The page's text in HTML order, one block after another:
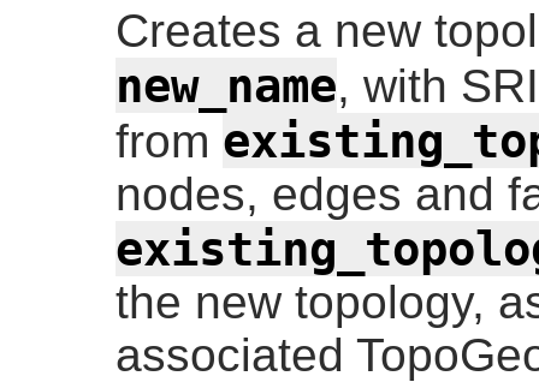
Creates a new
new_name, with
from
nodes, edges and
the new topology,
associated